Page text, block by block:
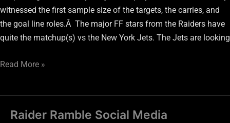
witnessed the first sample size of the targets, the carries, and
the goal line roles.Â The major FF stars from the Raiders have
quite the matchup(s) vs the New York Jets. The Jets are looking
Read More »
Raider Ramble Social Media